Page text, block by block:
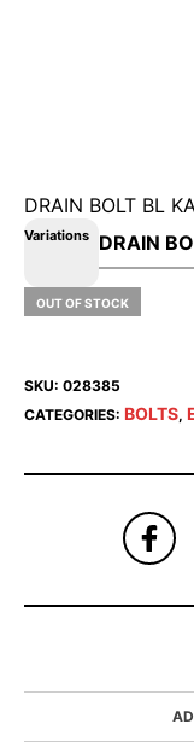
DRAIN BOLT BL
Variations
OUT OF STOCK
SKU: 028385
CATEGORIES: BOLTS,